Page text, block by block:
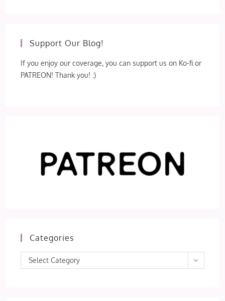
Support Our Blog!
If you enjoy our coverage, you can support us on Ko-fi or
PATREON! Thank you! :)
Categories
Categories
Select Category